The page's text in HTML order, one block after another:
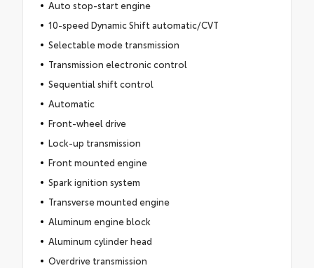
Auto stop-start engine
10-speed Dynamic Shift automatic/CVT
Selectable mode transmission
Transmission electronic control
Sequential shift control
Automatic
Front-wheel drive
Lock-up transmission
Front mounted engine
Spark ignition system
Transverse mounted engine
Aluminum engine block
Aluminum cylinder head
Overdrive transmission